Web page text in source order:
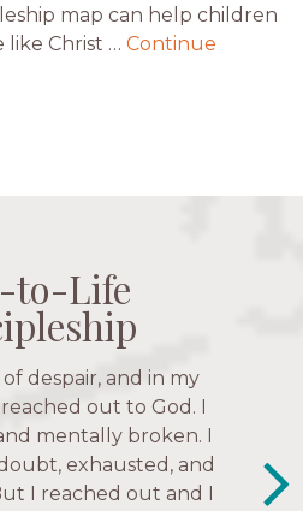
map can help children
Christ … Continue
to-Life
has given me pretty
one of my closest
people who love me,
me to follow
– Zara,
to-Life
to-Life
despair, and in my
out to God. I
mentally broken. I
exhausted, and
I reached out and I
to-Life